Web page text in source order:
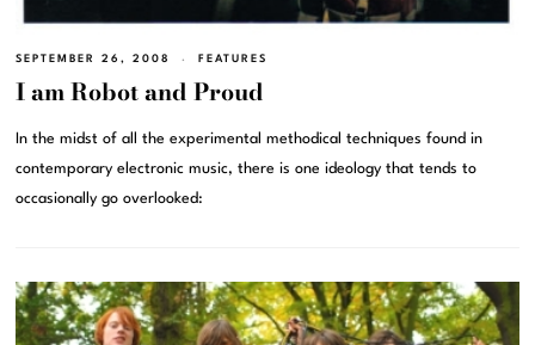
SEPTEMBER 26, 2008 FEATURES
I am Robot and Proud
In the midst of all the experimental methodical techniques found in
contemporary electronic music, there is one ideology that tends to
occasionally go overlooked: